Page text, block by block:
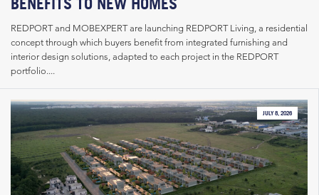
REDPORT and MOBEXPERT are launching REDPORT Living, a residential
concept through which buyers benefit from integrated furnishing and
interior design solutions, adapted to each project in the REDPORT
portfolio....
JULY 8, 2026